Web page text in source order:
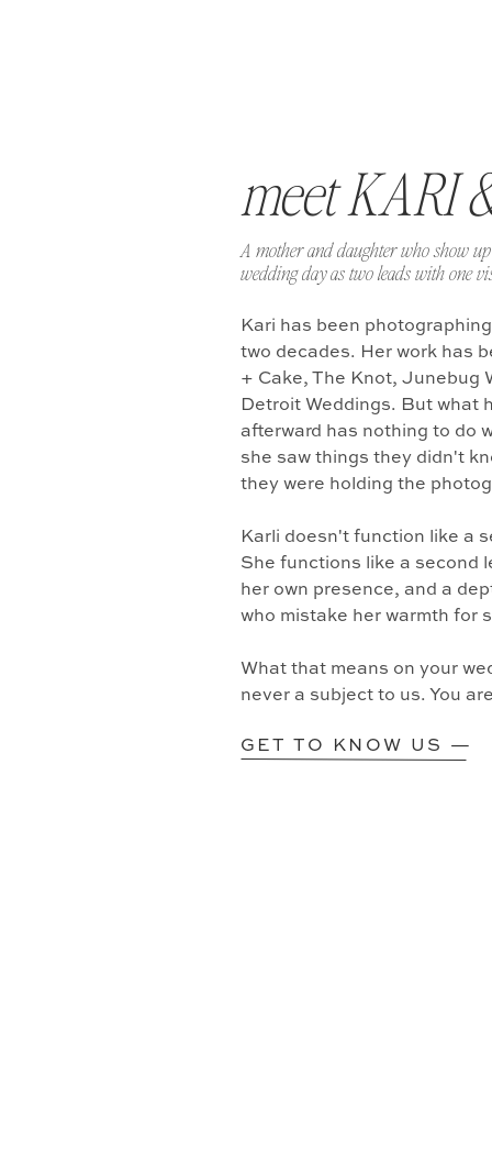
GET TO KNOW US —
Kari has been
two decades. Her work has
+ Cake, The Knot, Junebug
Detroit Weddings. But what
afterward has nothing to do
she saw things they didn't
they were holding the
Karli doesn't function like a
She functions like a second
her own presence, and a
who mistake her warmth for
What that means on your
never a subject to us. You
A mother and daughter who show
wedding day as two leads with one
meet KARI